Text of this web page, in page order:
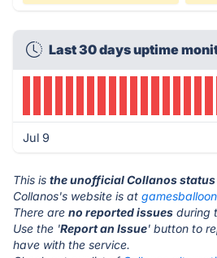
Last 30 days uptime
Jul 9
This is the unofficial Collanos status
Collanos's website is at
There are no reported issues during
Use the 'Report an Issue' button to
have with the service.